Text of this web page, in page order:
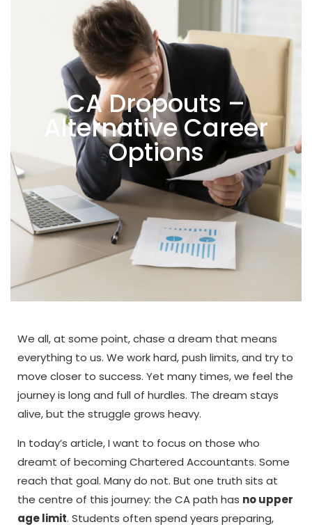
CA Dropouts –
Alternative Career
Options
We all, at some point, chase a dream that means
everything to us. We work hard, push limits, and try to
move closer to success. Yet many times, we feel the
journey is long and full of hurdles. The dream stays
alive, but the struggle grows heavy.
In today’s article, I want to focus on those who
dreamt of becoming Chartered Accountants. Some
reach that goal. Many do not. But one truth sits at
the centre of this journey: the CA path has no upper
age limit. Students often spend years preparing,